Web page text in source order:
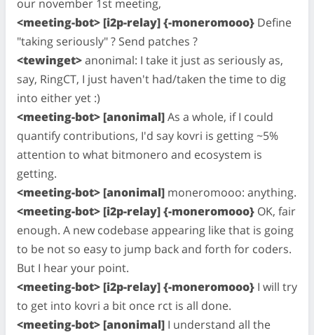
our november 1st meeting,
<meeting-bot> [i2p-relay] {-moneromooo} Define
"taking seriously" ? Send patches ?
<tewinget>anonimal: I take it just as seriously as,
say, RingCT, I just haven't had/taken the time to dig
into either yet :)
<meeting-bot> [anonimal]As a whole, if I could
quantify contributions, I'd say kovri is getting ~5%
attention to what bitmonero and ecosystem is
getting.
<meeting-bot> [anonimal] moneromooo: anything.
<meeting-bot> [i2p-relay] {-moneromooo} OK, fair
enough. A new codebase appearing like that is going
to be not so easy to jump back and forth for coders.
But I hear your point.
<meeting-bot> [i2p-relay] {-moneromooo} I will try
to get into kovri a bit once rct is all done.
<meeting-bot> [anonimal] I understand all the